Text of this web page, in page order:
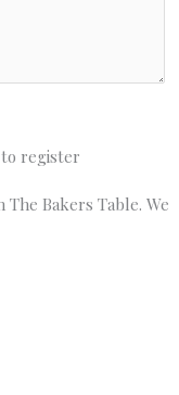
to register
Bakers Table. We